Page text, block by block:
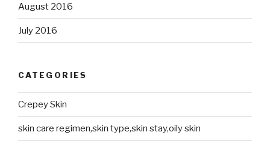
August 2016
July 2016
CATEGORIES
Crepey Skin
skin care regimen,skin type,skin stay,oily skin